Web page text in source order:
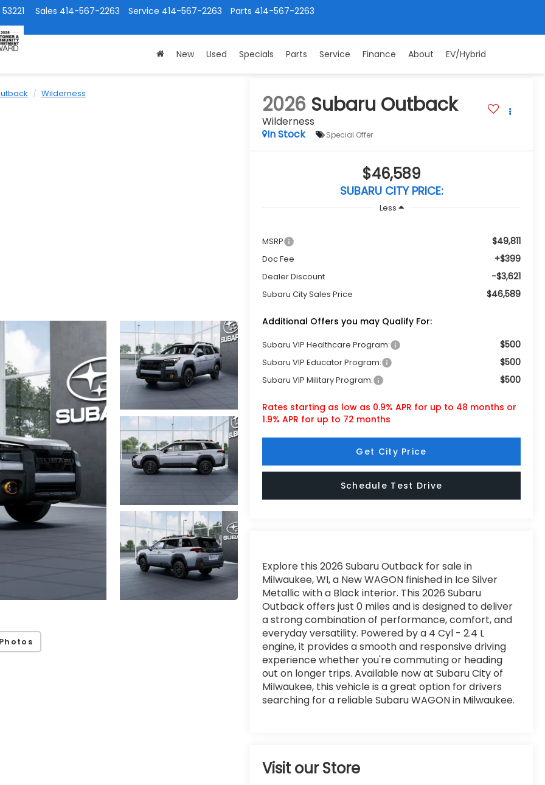
Parts 414-567-2263
Service 414-567-2263
Sales 414-567-2263
New Used Specials Parts Service Finance About EV/Hybrid
Wilderness 2026 Subaru Outback
Wilderness
In Stock
Special Offer
$46,589
SUBARU CITY PRICE:
Less
MSRP $49,811
Doc Fee +$399
Dealer Discount -$3,621
Subaru City Sales Price $46,589
Additional Offers you may Qualify For:
Subaru VIP Healthcare Program: $500
Subaru VIP Educator Program: $500
Subaru VIP Military Program: $500
Rates starting as low as 0.9% APR for up to 48 months or
1.9% APR for up to 72 months
Get City Price
Schedule Test Drive
Explore this 2026 Subaru Outback for sale in
Milwaukee, WI, a New WAGON finished in Ice Silver
Metallic with a Black interior. This 2026 Subaru
Outback offers just 0 miles and is designed to deliver
a strong combination of performance, comfort, and
everyday versatility. Powered by a 4 Cyl - 2.4 L
engine, it provides a smooth and responsive driving
experience whether you're commuting or heading
out on longer trips. Available now at Subaru City of
Milwaukee, this vehicle is a great option for drivers
searching for a reliable Subaru WAGON in Milwaukee.
Visit our Store